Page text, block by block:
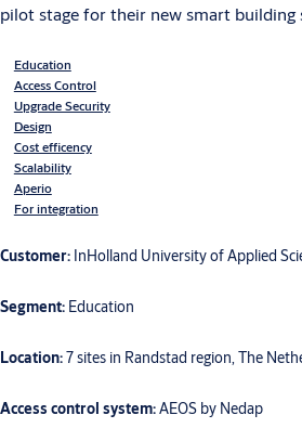
pilot stage for their new smart building
Education
Access Control
Upgrade Security
Design
Cost efficency
Scalability
Aperio
For integration
Customer: InHolland University of Applied
Segment: Education
Location:7 sites in Randstad region, The
Access control system:AEOS by Nedap